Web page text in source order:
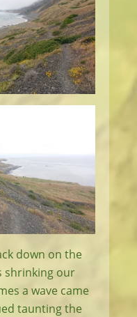
down on the
shrinking our
a wave came
taunting the